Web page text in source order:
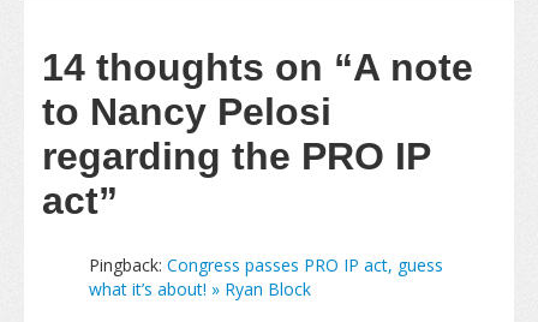
14 thoughts on “A note
to Nancy Pelosi
regarding the PRO IP
act”
Pingback: Congress passes PRO IP act, guess
what it’s about! » Ryan Block